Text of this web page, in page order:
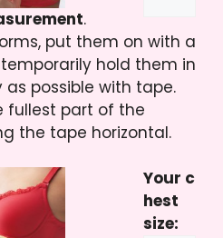
.
put them on with a
hold them in
possible with tape.
fullest part of the
the tape horizontal.
Your c
hest
size: